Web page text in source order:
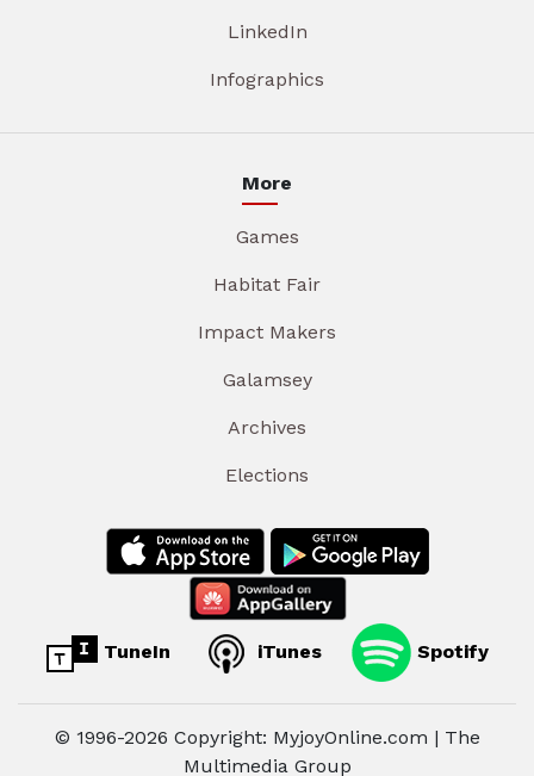
LinkedIn
Infographics
More
Games
Habitat Fair
Impact Makers
Galamsey
Archives
Elections
TuneIn iTunes Spotify
© 1996-2026 Copyright: MyjoyOnline.com | The
Multimedia Group